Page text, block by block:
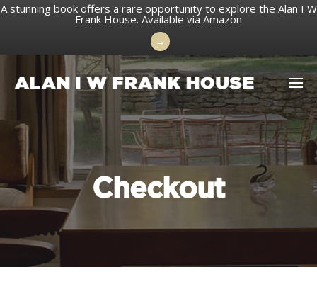
A stunning book offers a rare opportunity to explore the Alan I W
Frank House. Available via Amazon
→
Checkout